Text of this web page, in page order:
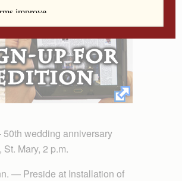
wedding anniversary
Mary, 2 p.m.
— Preside at Installation of